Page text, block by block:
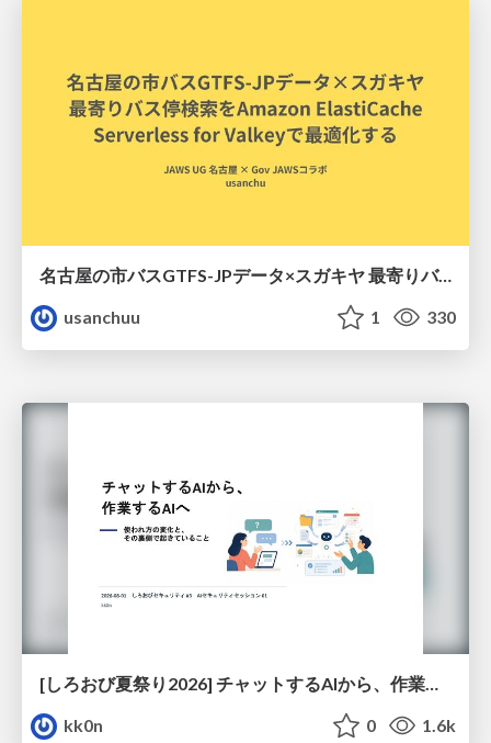
名古屋の市バスGTFS-JPデータ×スガキヤ 最寄りバス停検索をAmazon ElastiCache Serverless for Valkeyで最適化する
usanchuu
1 330
[しろおび夏祭り2026] チャットするAIから、作業するAIへ - 使われ方の変化と、その裏側で起きていること
kk0n
0 1.6k